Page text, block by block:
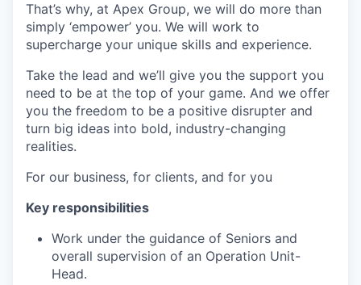
That’s why, at Apex Group, we will do more than
simply ‘empower’ you. We will work to
supercharge your unique skills and experience.
Take the lead and we’ll give you the support you
need to be at the top of your game. And we offer
you the freedom to be a positive disrupter and
turn big ideas into bold, industry-changing
realities.
For our business, for clients, and for you
Key responsibilities
Work under the guidance of Seniors and
overall supervision of an Operation Unit-
Head.